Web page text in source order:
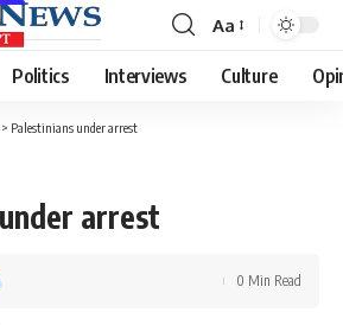
Font
Resizer
Aa
Politics Interviews Culture
> Palestinians under arrest
arrest
0 Min Read